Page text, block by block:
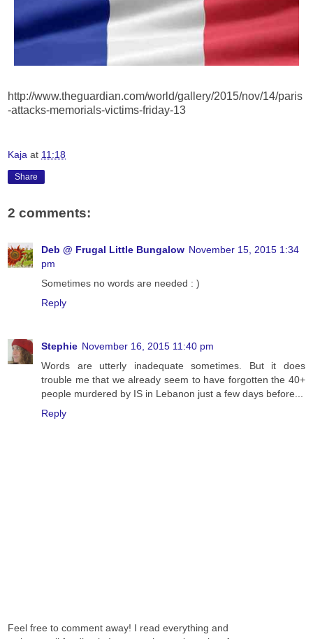
http://www.theguardian.com/world/gallery/2015/nov/14/paris
-attacks-memorials-victims-friday-13
Kaja at 11:18
Share
2 comments:
Deb @ Frugal Little Bungalow November 15, 2015 1:34
pm
Sometimes no words are needed : )
Reply
Stephie November 16, 2015 11:40 pm
Words are utterly inadequate sometimes. But it does
trouble me that we already seem to have forgotten the 40+
people murdered by IS in Lebanon just a few days before...
Reply
Feel free to comment away! I read everything and